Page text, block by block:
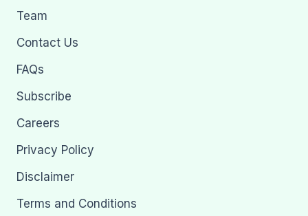
Team
Contact Us
FAQs
Subscribe
Careers
Privacy Policy
Disclaimer
Terms and Conditions